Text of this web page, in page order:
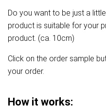
Do you want to be just a
product is suitable for your
product. (ca. 10cm)
Click on the order sample
your order.
How it works: